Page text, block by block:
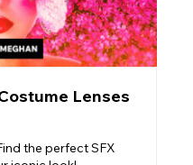
Lenses
the perfect SFX